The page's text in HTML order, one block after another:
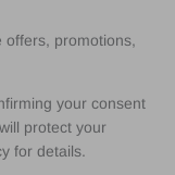
offers, promotions,
your consent
protect your
for details.